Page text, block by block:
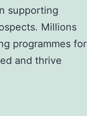
supporting
Millions
programmes for
and thrive